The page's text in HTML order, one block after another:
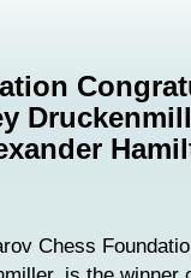
Chess